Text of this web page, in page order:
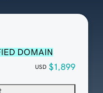
DOMAIN
USD $1,899